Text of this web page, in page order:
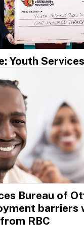
Youth
Bureau of
barriers
RBC